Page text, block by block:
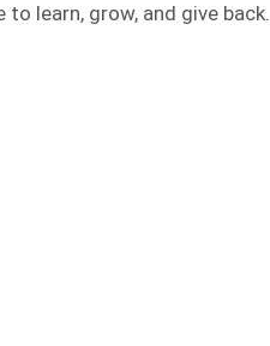
learn, grow, and give back.